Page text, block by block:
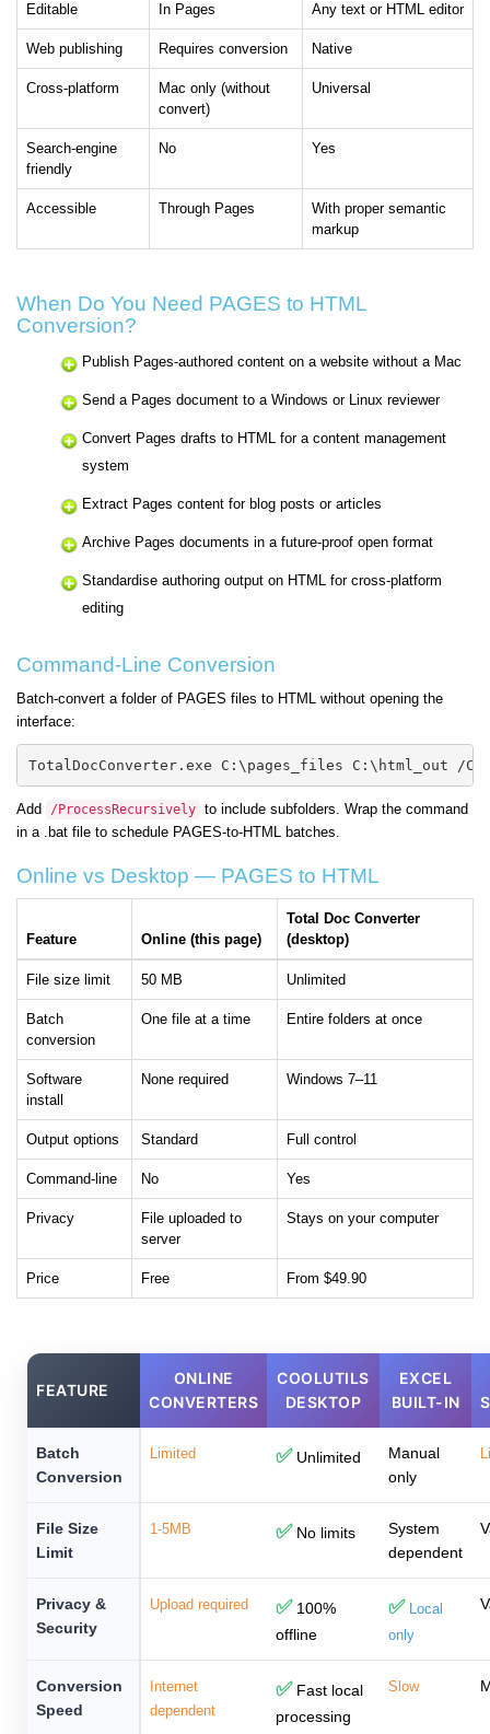
Editable In Pages Any text or HTML editor
Web publishing Requires conversion Native
Cross-platform
Mac only (without
convert)
Universal
Search-engine
friendly
No Yes
Accessible Through Pages
With proper semantic
markup
When Do You Need PAGES to HTML
Conversion?
Publish Pages-authored content on a website without a Mac
Send a Pages document to a Windows or Linux reviewer
Convert Pages drafts to HTML for a content management
system
Extract Pages content for blog posts or articles
Archive Pages documents in a future-proof open format
Standardise authoring output on HTML for cross-platform
editing
Command-Line Conversion
Batch-convert a folder of PAGES files to HTML without opening the
interface:
TotalDocConverter.exe C:\pages_files C:\html_out /
Add /ProcessRecursively to include subfolders. Wrap the command
in a .bat file to schedule PAGES-to-HTML batches.
Online vs Desktop — PAGES to HTML
Feature Online (this page)
Total Doc Converter
(desktop)
File size limit 50 MB Unlimited
Batch
conversion
One file at a time Entire folders at once
Software
install
None required Windows 7–11
Output options Standard Full control
Command-line No Yes
Privacy
File uploaded to
server
Stays on your computer
Price Free From $49.90
FEATURE
ONLINE
CONVERTERS
COOLUTILS
DESKTOP
EXCEL
BUILT-IN
Batch
Conversion
Limited ✅Unlimited
Manual
only
File Size
Limit
1-5MB ✅No limits
System
dependent
Privacy &
Security
Upload required ✅100%
offline
✅ Local
only
Conversion
Speed
Internet
dependent
✅Fast local
processing
Slow